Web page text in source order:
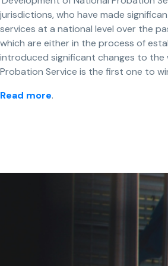
jurisdictions, who have made
services at a national level over the
which are either in the process of
introduced significant changes to the
Probation Service is the first one to
Read more.